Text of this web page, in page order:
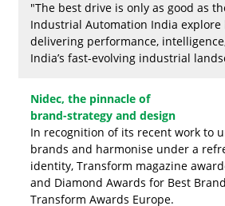
"The best drive is only as good as
Industrial Automation India explore
delivering performance,
India’s fast-evolving industrial
Nidec, the pinnacle of
brand-strategy and design
In recognition of its recent work to
brands and harmonise under a
identity, Transform magazine
and Diamond Awards for Best
Transform Awards Europe.